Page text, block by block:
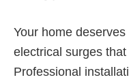
Your home
electrical surges
Professional